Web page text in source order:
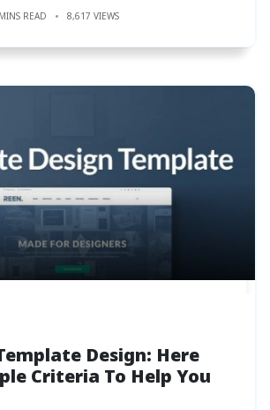
READ 8,617 VIEWS
Design: Here
Criteria To Help You